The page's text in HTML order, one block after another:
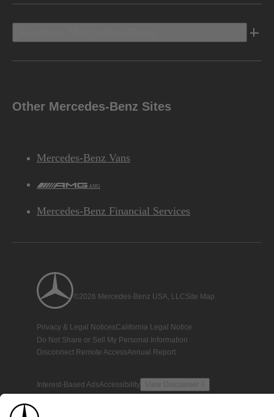
Other Mercedes-Benz Sites
Mercedes-Benz Vans
AMG
Mercedes-Benz Financial Services
©2026 Mercedes-Benz USA, LLCSite Map
Privacy & Legal NoticesCalifornia Legal Notice
Do Not Share or Sell My Personal Information
Disconnect Remote AccessAnnual Report
Interest-Based AdsAccessibility View Disclaimer